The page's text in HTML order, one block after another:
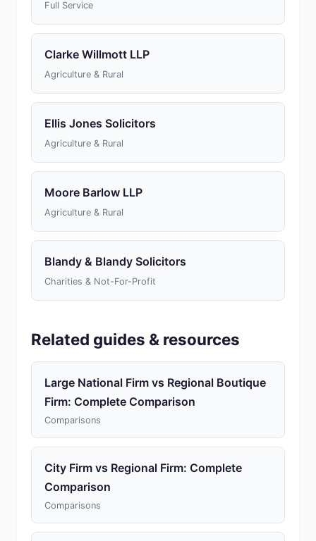
Full Service
Clarke Willmott LLP
Agriculture & Rural
Ellis Jones Solicitors
Agriculture & Rural
Moore Barlow LLP
Agriculture & Rural
Blandy & Blandy Solicitors
Charities & Not-For-Profit
Related guides & resources
Large National Firm vs Regional Boutique
Firm: Complete Comparison
Comparisons
City Firm vs Regional Firm: Complete
Comparison
Comparisons